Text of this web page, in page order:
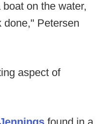
on the water,
done," Petersen
aspect of